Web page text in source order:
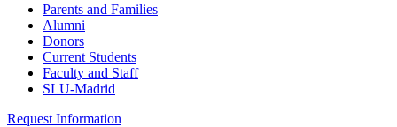
Parents and Families
Alumni
Donors
Current Students
Faculty and Staff
SLU-Madrid
Request Information